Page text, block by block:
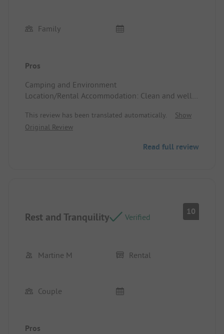
Family
Pros
Camping and Environment
Location/Rental Accommodation: Clean and well-
environment.
This review has been translated automatically.
Show
Original Review
Read full review
Rest and Tranquility Verified
10
Martine M Rental
Couple
Pros